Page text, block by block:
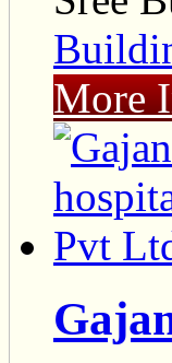
More